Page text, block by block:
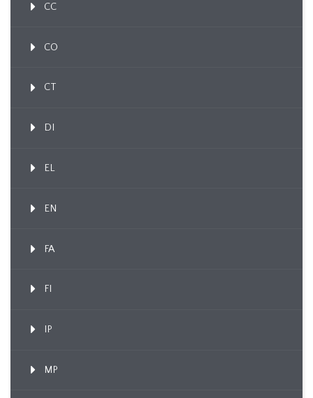
CC
CO
CT
DI
EL
EN
FA
FI
IP
MP